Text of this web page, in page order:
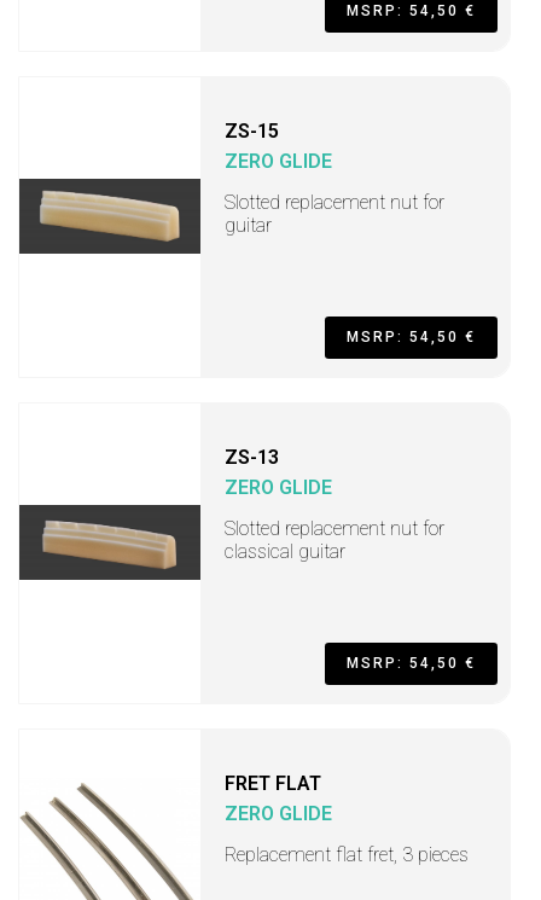
MSRP: 54,50 €
ZS-15
ZERO GLIDE
Slotted replacement nut for
guitar
MSRP: 54,50 €
ZS-13
ZERO GLIDE
Slotted replacement nut for
classical guitar
MSRP: 54,50 €
FRET FLAT
ZERO GLIDE
Replacement flat fret, 3 pieces